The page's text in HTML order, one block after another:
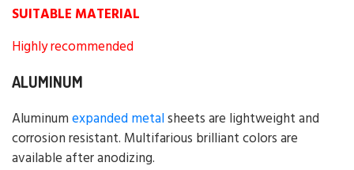
SUITABLE MATERIAL
Highly recommended
ALUMINUM
Aluminumexpanded metalsheets are lightweight and
corrosion resistant. Multifarious brilliant colors are
available after anodizing.